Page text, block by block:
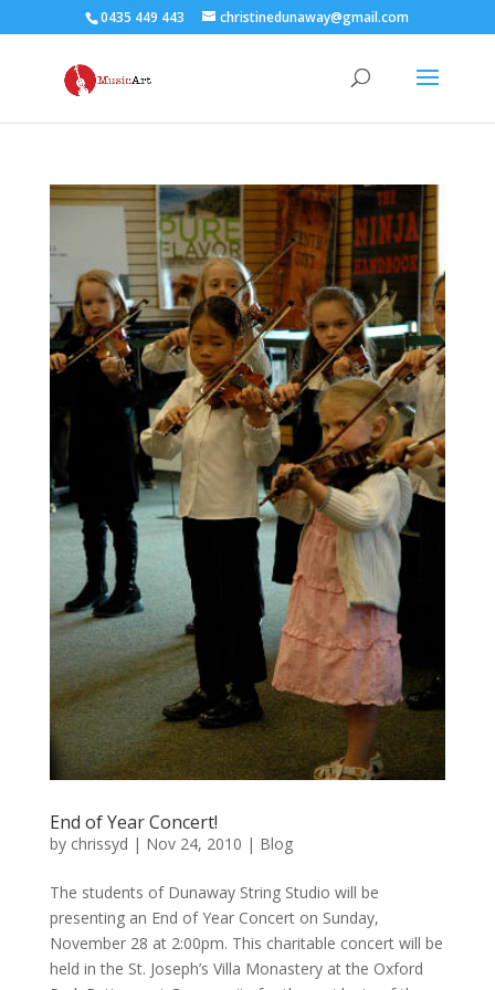
0435 449 443 christinedunaway@gmail.com
End of Year Concert!
by chrissyd | Nov 24, 2010 | Blog
The students of Dunaway String Studio will be
presenting an End of Year Concert on Sunday,
November 28 at 2:00pm. This charitable concert will be
held in the St. Joseph’s Villa Monastery at the Oxford